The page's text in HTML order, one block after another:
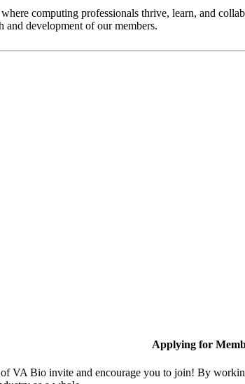
computing professionals thrive, learn, and
and development of our members.
Applying for
VA Bio invite and encourage you to join! By